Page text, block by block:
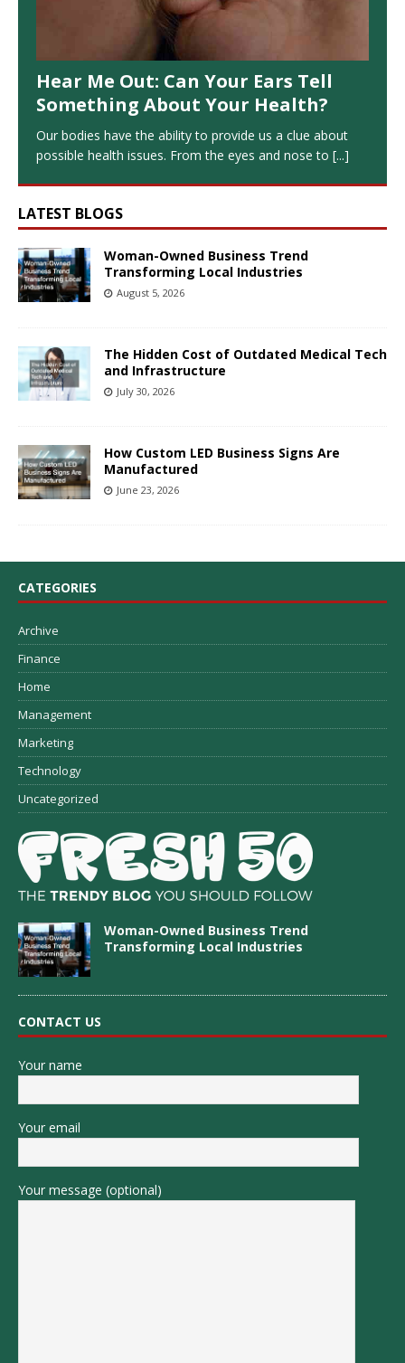
Hear Me Out: Can Your Ears Tell
Something About Your Health?
Our bodies have the ability to provide us a clue about
possible health issues. From the eyes and nose to [...]
LATEST BLOGS
Woman-Owned Business Trend
Transforming Local Industries
August 5, 2026
The Hidden Cost of Outdated Medical Tech
and Infrastructure
July 30, 2026
How Custom LED Business Signs Are
Manufactured
June 23, 2026
CATEGORIES
Archive
Finance
Home
Management
Marketing
Technology
Uncategorized
Woman-Owned Business Trend
Transforming Local Industries
CONTACT US
Your name
Your email
Your message (optional)